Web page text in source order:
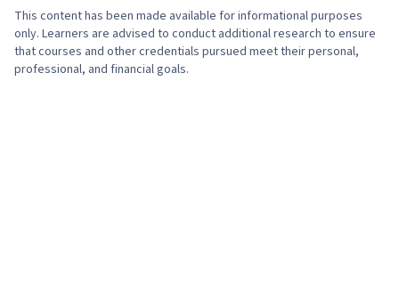
This content has been made available for informational purposes
only. Learners are advised to conduct additional research to ensure
that courses and other credentials pursued meet their personal,
professional, and financial goals.